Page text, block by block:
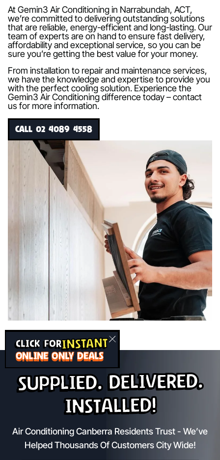
CLICK FORINSTANT
ONLINE ONLY DEALS
At Gemin3 Air Conditioning in Narrabundah, ACT,
we’re committed to delivering outstanding solutions
that are reliable, energy-efficient and long-lasting. Our
team of experts are on hand to ensure fast delivery,
affordability and exceptional service, so you can be
sure you’re getting the best value for your money.
From installation to repair and maintenance services,
we have the knowledge and expertise to provide you
with the perfect cooling solution. Experience the
Gemin3 Air Conditioning difference today – contact
us for more information.
CALL 02 4089 4558
Supplied. Delivered.
Installed!
Air Conditioning Canberra Residents Trust - We’ve
Helped Thousands Of Customers City Wide!